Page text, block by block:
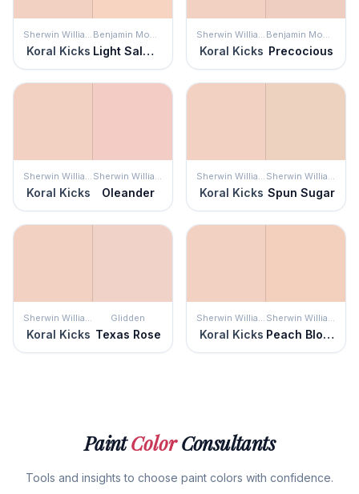
Sherwin Williams
Koral Kicks
Benjamin Moore
Light Salmon
Sherwin Williams
Koral Kicks
Benjamin Moore
Precocious
Sherwin Williams
Koral Kicks
Sherwin Williams
Oleander
Sherwin Williams
Koral Kicks
Sherwin Williams
Spun Sugar
Sherwin Williams
Koral Kicks
Glidden
Texas Rose
Sherwin Williams
Koral Kicks
Sherwin Williams
Peach Blossom
PaintColorConsultants
Tools and insights to choose paint colors with confidence.